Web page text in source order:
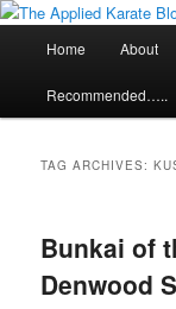
Skip
primary
content
Skip
secondary
contentThe
Exploring the world
Home About
Recommended…..
TAG ARCHIVES:
Bunkai of
Denwood